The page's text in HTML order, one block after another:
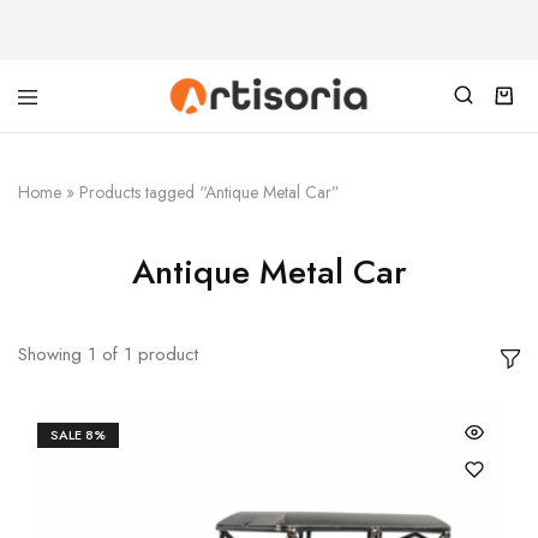
Home » Products tagged “Antique Metal Car”
Antique Metal Car
Showing 1 of 1 product
SALE8%